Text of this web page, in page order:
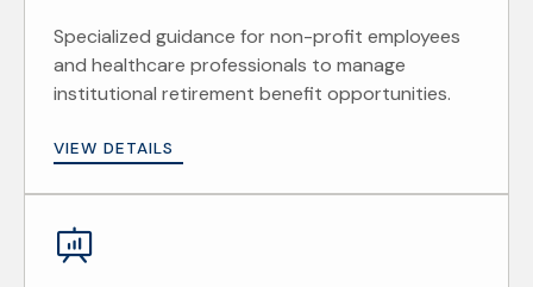
Specialized guidance for non-profit employees
and healthcare professionals to manage
institutional retirement benefit opportunities.
VIEW DETAILS